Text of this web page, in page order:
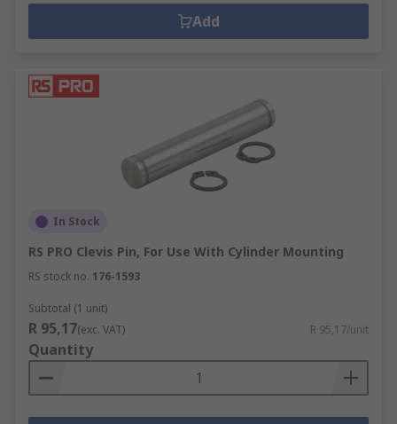
Add
In Stock
RS PRO Clevis Pin, For Use With Cylinder Mounting
RS stock no. 176-1593
Subtotal (1 unit)
R 95,17(exc. VAT) R 95,17/unit
Quantity